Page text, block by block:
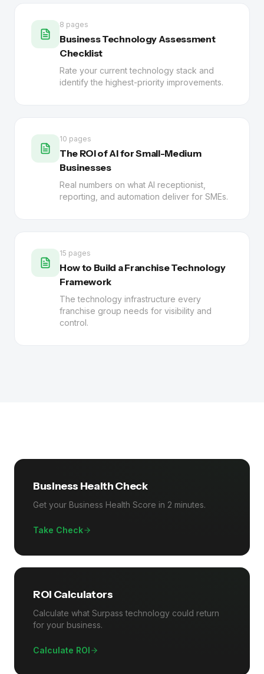
8 pages
Business Technology Assessment
Checklist
Rate your current technology stack and
identify the highest-priority improvements.
10 pages
The ROI of AI for Small-Medium
Businesses
Real numbers on what AI receptionist,
reporting, and automation deliver for SMEs.
15 pages
How to Build a Franchise Technology
Framework
The technology infrastructure every
franchise group needs for visibility and
control.
Business Health Check
Get your Business Health Score in 2 minutes.
Take Check
ROI Calculators
Calculate what Surpass technology could return
for your business.
Calculate ROI